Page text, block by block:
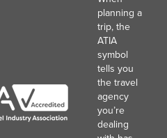
planning a
trip, the
ATIA
symbol
tells you
the travel
agency
you’re
dealing